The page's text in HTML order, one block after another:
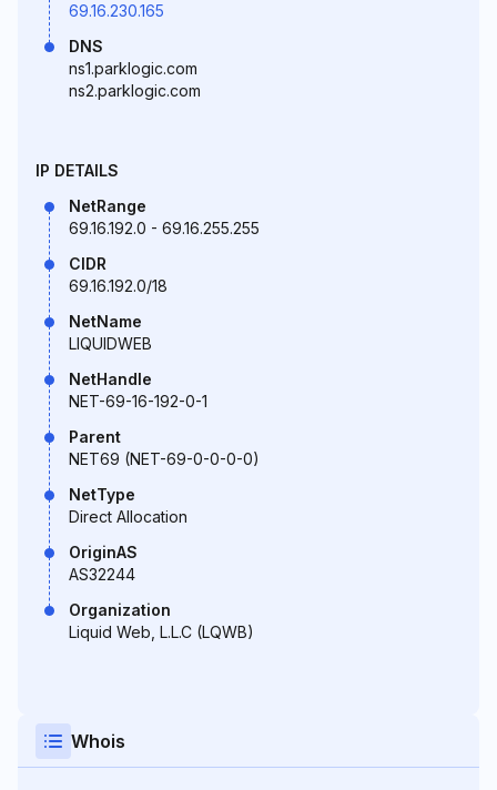
69.16.230.165
DNS
ns1.parklogic.com
ns2.parklogic.com
IP DETAILS
NetRange
69.16.192.0 - 69.16.255.255
CIDR
69.16.192.0/18
NetName
LIQUIDWEB
NetHandle
NET-69-16-192-0-1
Parent
NET69 (NET-69-0-0-0-0)
NetType
Direct Allocation
OriginAS
AS32244
Organization
Liquid Web, L.L.C (LQWB)
Whois